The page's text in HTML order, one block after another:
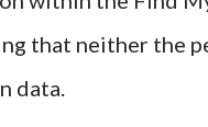
that neither the
data.